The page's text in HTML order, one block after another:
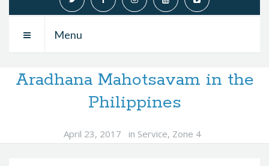
Menu
Aradhana Mahotsavam in the
Philippines
April 23, 2017 in Service, Zone 4